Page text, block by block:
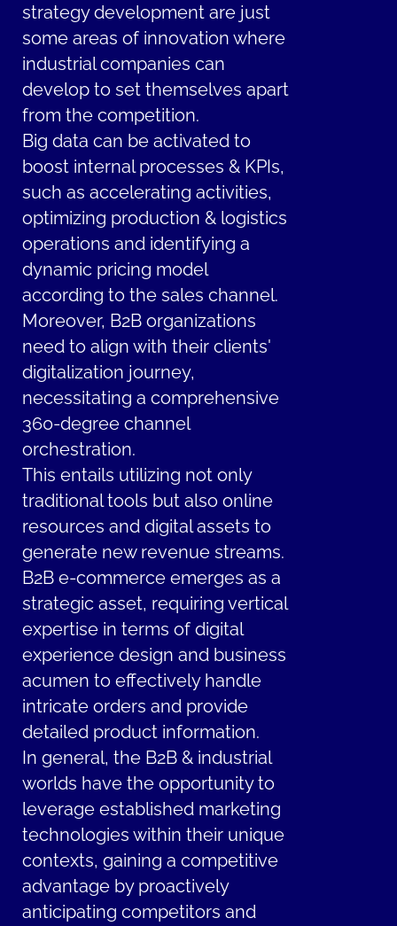
strategy development are just
some areas of innovation where
industrial companies can
develop to set themselves apart
from the competition.
Big data can be activated to
boost internal processes & KPIs,
such as accelerating activities,
optimizing production & logistics
operations and identifying a
dynamic pricing model
according to the sales channel.
Moreover, B2B organizations
need to align with their clients'
digitalization journey,
necessitating a comprehensive
360-degree channel
orchestration.
This entails utilizing not only
traditional tools but also online
resources and digital assets to
generate new revenue streams.
B2B e-commerce emerges as a
strategic asset, requiring vertical
expertise in terms of digital
experience design and business
acumen to effectively handle
intricate orders and provide
detailed product information.
In general, the B2B & industrial
worlds have the opportunity to
leverage established marketing
technologies within their unique
contexts, gaining a competitive
advantage by proactively
anticipating competitors and